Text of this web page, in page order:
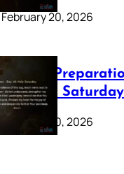
February 20, 2026
Lenten
40: Holy Saturday
February 20, 2026